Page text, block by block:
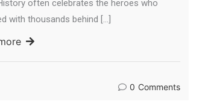
often celebrates the heroes who
with thousands behind […]
0 Comments